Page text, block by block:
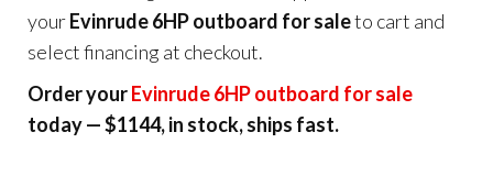
yourEvinrude 6HP outboard for saleto cart and
select financing at checkout.
Order yourEvinrude 6HP outboard for sale
today — $1144, in stock, ships fast.